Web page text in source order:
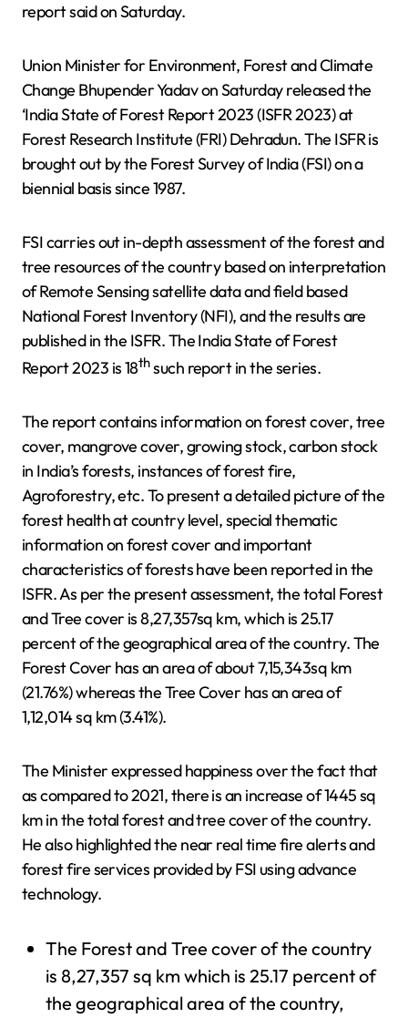
report said on Saturday.
Union Minister for Environment, Forest and Climate
Change Bhupender Yadav on Saturday released the
‘India State of Forest Report 2023 (ISFR 2023) at
Forest Research Institute (FRI) Dehradun. The ISFR is
brought out by the Forest Survey of India (FSI) on a
biennial basis since 1987.
FSI carries out in-depth assessment of the forest and
tree resources of the country based on interpretation
of Remote Sensing satellite data and field based
National Forest Inventory (NFI), and the results are
published in the ISFR. The India State of Forest
Report 2023 is 18thsuch report in the series.
The report contains information on forest cover, tree
cover, mangrove cover, growing stock, carbon stock
in India’s forests, instances of forest fire,
Agroforestry, etc. To present a detailed picture of the
forest health at country level, special thematic
information on forest cover and important
characteristics of forests have been reported in the
ISFR. As per the present assessment, the total Forest
and Tree cover is 8,27,357sq km, which is 25.17
percent of the geographical area of the country. The
Forest Cover has an area of about 7,15,343sq km
(21.76%) whereas the Tree Cover has an area of
1,12,014 sq km (3.41%).
The Minister expressed happiness over the fact that
as compared to 2021, there is an increase of 1445 sq
km in the total forest and tree cover of the country.
He also highlighted the near real time fire alerts and
forest fire services provided by FSI using advance
technology.
The Forest and Tree cover of the country
is 8,27,357 sq km which is 25.17 percent of
the geographical area of the country,